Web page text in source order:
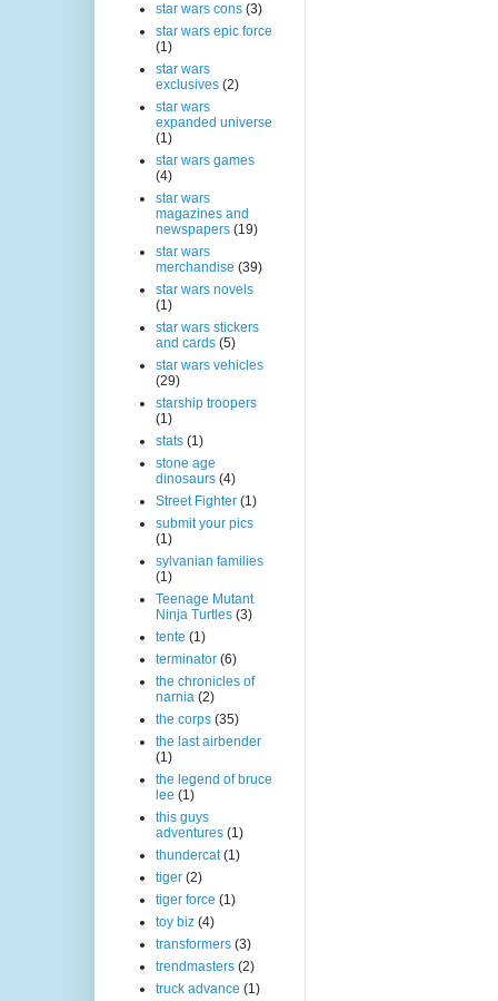
star wars cons (3)
star wars epic force
(1)
star wars
exclusives (2)
star wars
expanded universe
(1)
star wars games
(4)
star wars
magazines and
newspapers (19)
star wars
merchandise (39)
star wars novels
(1)
star wars stickers
and cards (5)
star wars vehicles
(29)
starship troopers
(1)
stats (1)
stone age
dinosaurs (4)
Street Fighter (1)
submit your pics
(1)
sylvanian families
(1)
Teenage Mutant
Ninja Turtles (3)
tente (1)
terminator (6)
the chronicles of
narnia (2)
the corps (35)
the last airbender
(1)
the legend of bruce
lee (1)
this guys
adventures (1)
thundercat (1)
tiger (2)
tiger force (1)
toy biz (4)
transformers (3)
trendmasters (2)
truck advance (1)